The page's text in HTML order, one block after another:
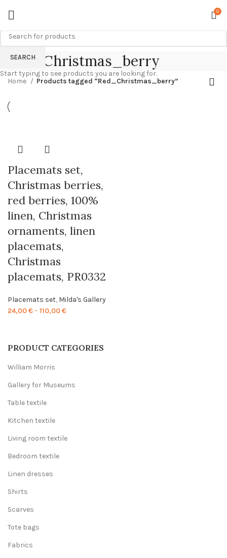
0
Red_Christmas_berry
PRODUCT CATEGORIES
William Morris
Gallery for Museums
Table textile
Kitchen textile
Living room textile
Bedroom textile
Linen dresses
Shirts
Scarves
Tote bags
Fabrics
Home Products tagged “Red_Christmas_berry”
Placemats set,
Christmas berries,
red berries, 100%
linen, Christmas
ornaments, linen
placemats,
Christmas
placemats, PR0332
Placemats set, Milda's Gallery
24,00€– 110,00€Price
through
SEARCH
Start typing to see products you are looking for.